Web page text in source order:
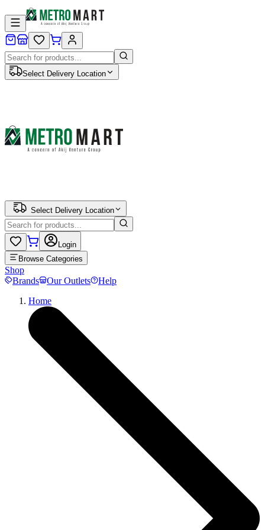
Select Delivery Location
Select Delivery Location
Login
Browse Categories
Shop
Brands
Our Outlets
Help
Home